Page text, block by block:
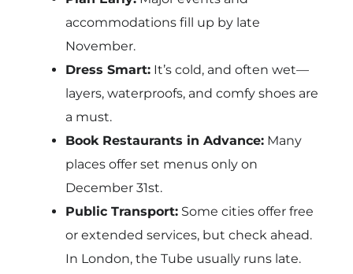
accommodations fill up by late
November.
Dress Smart:It’s cold, and often wet—
layers, waterproofs, and comfy shoes are
a must.
Book Restaurants in Advance:Many
places offer set menus only on
December 31st.
Public Transport:Some cities offer free
or extended services, but check ahead.
In London, the Tube usually runs late.